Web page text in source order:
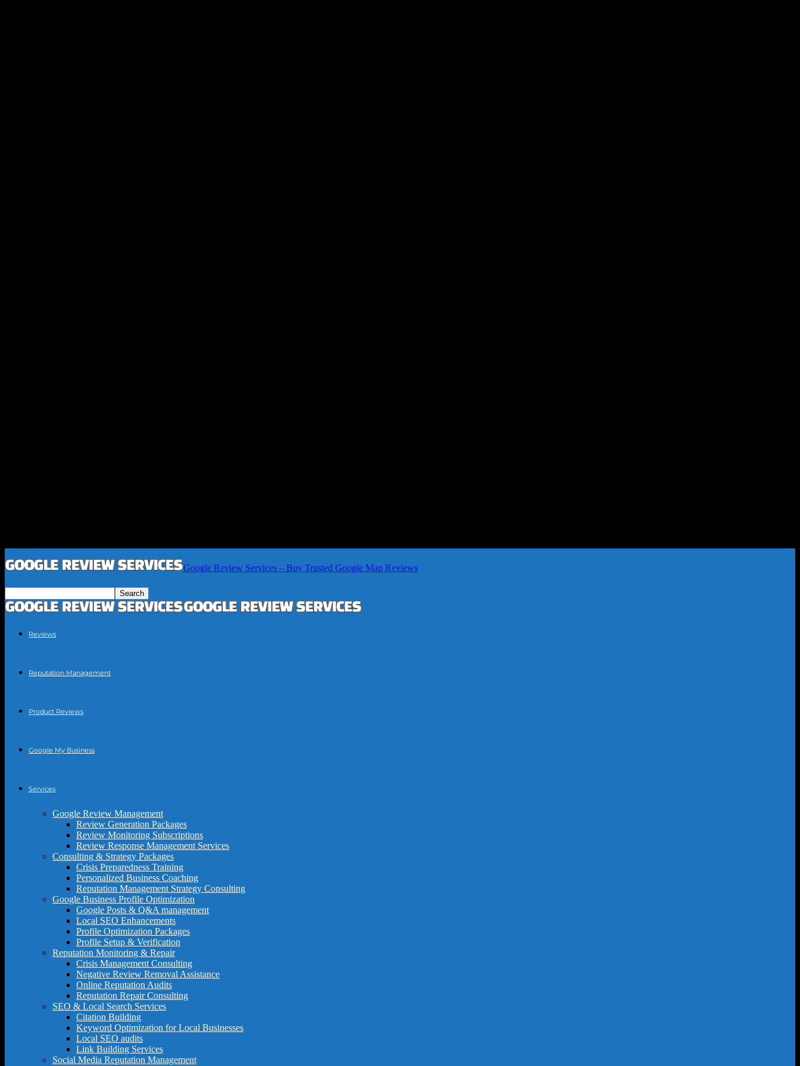
Google Review Services – Buy Trusted Google Map Reviews
Reviews
Reputation Management
Product Reviews
Google My Business
Services
Google Review Management
Review Generation Packages
Review Monitoring Subscriptions
Review Response Management Services
Consulting & Strategy Packages
Crisis Preparedness Training
Personalized Business Coaching
Reputation Management Strategy Consulting
Google Business Profile Optimization
Google Posts & Q&A management
Local SEO Enhancements
Profile Optimization Packages
Profile Setup & Verification
Reputation Monitoring & Repair
Crisis Management Consulting
Negative Review Removal Assistance
Online Reputation Audits
Reputation Repair Consulting
SEO & Local Search Services
Citation Building
Keyword Optimization for Local Businesses
Local SEO audits
Link Building Services
Social Media Reputation Management